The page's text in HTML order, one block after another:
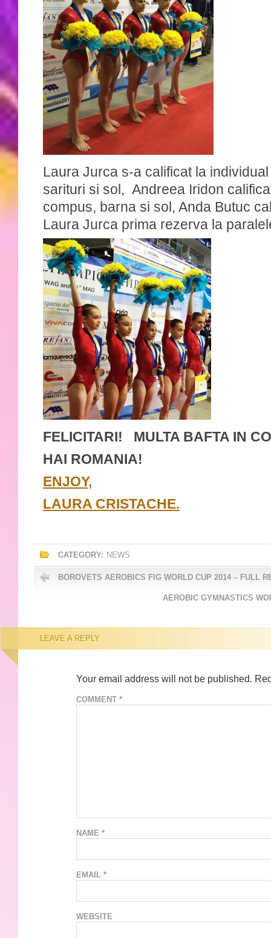
Laura Jurca s-a calificat la
sarituri si sol, Andreea Iridon
compus, barna si sol, Anda Butuc
Laura Jurca prima rezerva la
FELICITARI! MULTA BAFTA IN
HAI ROMANIA!
ENJOY,
LAURA CRISTACHE.
CATEGORY: NEWS
BOROVETS AEROBICS FIG WORLD CUP 2014 – FULL
AEROBIC GYMNASTICS
LEAVE A REPLY
Your email address will not be published.
COMMENT *
NAME *
EMAIL *
WEBSITE